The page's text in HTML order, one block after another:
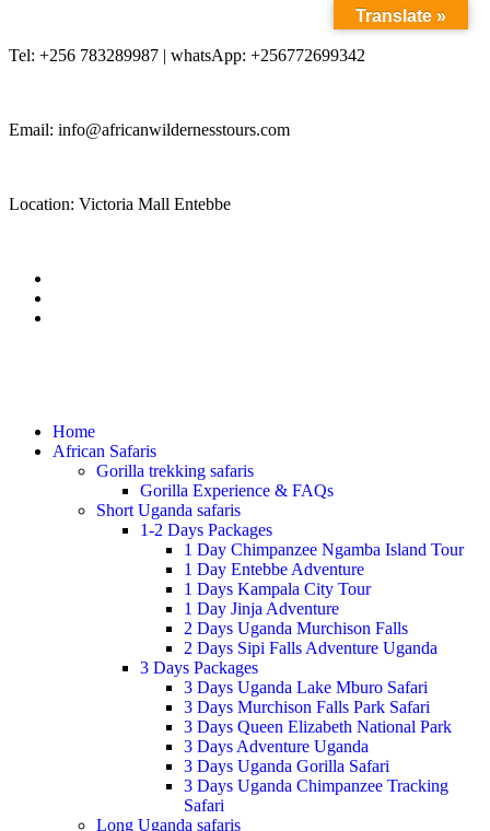
Tel: +256 783289987 | whatsApp: +256772699342
Email: info@africanwildernesstours.com
Location: Victoria Mall Entebbe
Home
African Safaris
Gorilla trekking safaris
Gorilla Experience & FAQs
Short Uganda safaris
1-2 Days Packages
1 Day Chimpanzee Ngamba Island Tour
1 Day Entebbe Adventure
1 Days Kampala City Tour
1 Day Jinja Adventure
2 Days Uganda Murchison Falls
2 Days Sipi Falls Adventure Uganda
3 Days Packages
3 Days Uganda Lake Mburo Safari
3 Days Murchison Falls Park Safari
3 Days Queen Elizabeth National Park
3 Days Adventure Uganda
3 Days Uganda Gorilla Safari
3 Days Uganda Chimpanzee Tracking
Safari
Long Uganda safaris
Translate »